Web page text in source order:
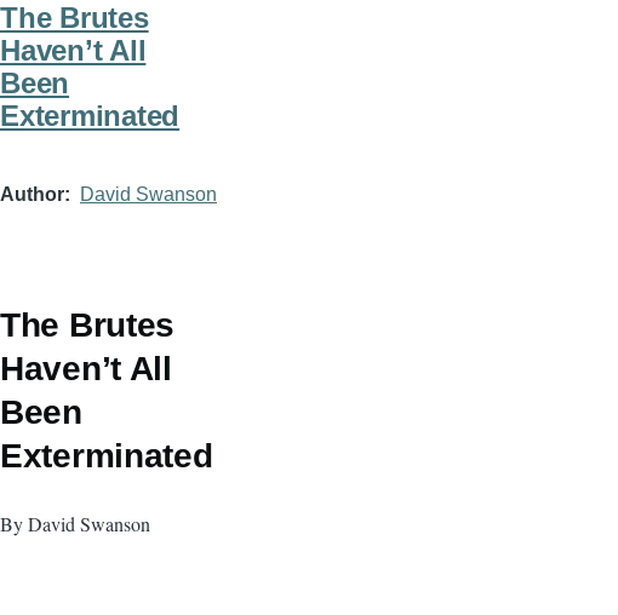
The Brutes
Haven’t All
Been
Exterminated
Author David Swanson
The Brutes
Haven’t All
Been
Exterminated
By David Swanson